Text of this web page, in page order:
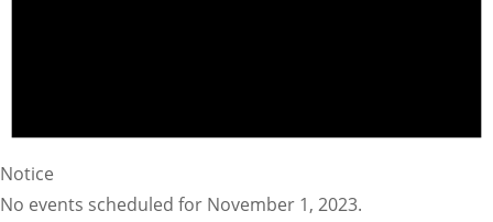
Notice
No events scheduled for November 1, 2023.